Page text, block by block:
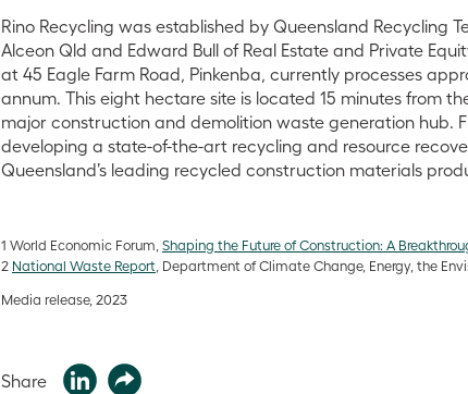
Rino Recycling was established by Queensland Recycling
Alceon Qld and Edward Bull of Real Estate and Private
at 45 Eagle Farm Road, Pinkenba, currently processes
annum. This eight hectare site is located 15 minutes from
major construction and demolition waste generation hub.
developing a state-of-the-art recycling and resource
Queensland’s leading recycled construction materials
1 World Economic Forum, Shaping the Future of Construction: A
2 National Waste Report , Department of Climate Change, Energy, the
Media release, 2023
Share